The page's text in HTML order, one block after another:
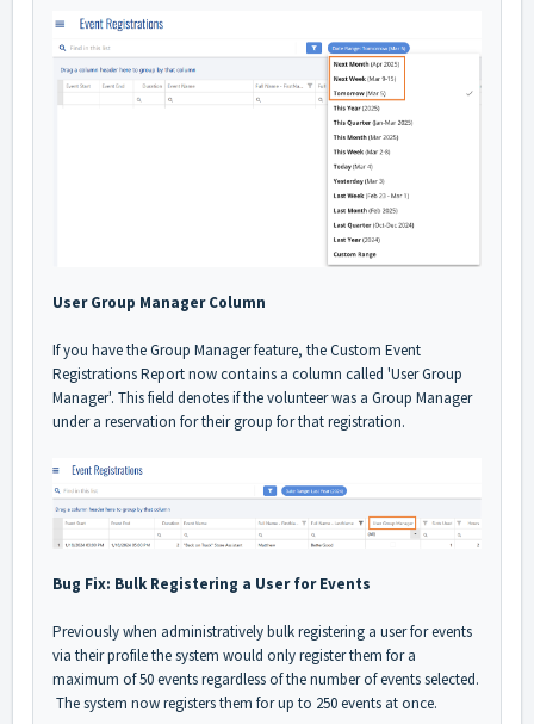
User Group Manager Column
If you have the Group Manager feature, the Custom Event
Registrations Report now contains a column called 'User Group
Manager'. This field denotes if the volunteer was a Group Manager
under a reservation for their group for that registration.
Bug Fix: Bulk Registering a User for Events
Previously when administratively bulk registering a user for events
via their profile the system would only register them for a
maximum of 50 events regardless of the number of events selected.
The system now registers them for up to 250 events at once.